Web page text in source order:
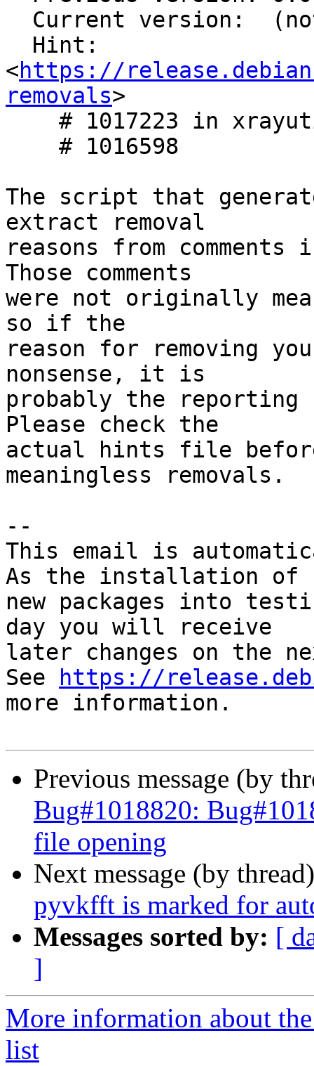
<https://
removals>
The script that
extract removal
reasons from
Those comments
were not originally
so if the
reason for removing
nonsense, it is
probably the
Please check the
actual hints file
meaningless removals.
--
This email is
As the installation of
new packages into
day you will receive
later changes on the
See
https://
more information.
Previous message (by
Bug#1018820:
file opening
Next message (by
pyvkfft is marked for
Messages sorted by: [
]
More information about
list